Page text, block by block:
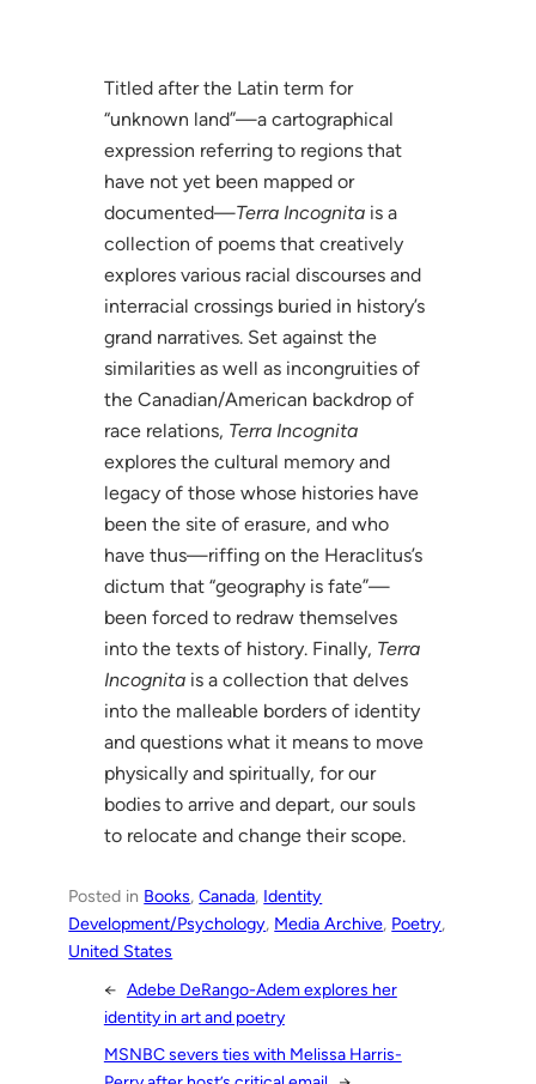
Titled after the Latin term for
“unknown land”—a cartographical
expression referring to regions that
have not yet been mapped or
documented—Terra Incognitais a
collection of poems that creatively
explores various racial discourses and
interracial crossings buried in history’s
grand narratives. Set against the
similarities as well as incongruities of
the Canadian/American backdrop of
race relations, Terra Incognita
explores the cultural memory and
legacy of those whose histories have
been the site of erasure, and who
have thus—riffing on the Heraclitus’s
dictum that “geography is fate”—
been forced to redraw themselves
into the texts of history. Finally, Terra
Incognitais a collection that delves
into the malleable borders of identity
and questions what it means to move
physically and spiritually, for our
bodies to arrive and depart, our souls
to relocate and change their scope.
Posted in Books, Canada, Identity
Development/Psychology, Media Archive, Poetry
United States
← Adebe DeRango-Adem explores her
identity in art and poetry
MSNBC severs ties with Melissa Harris-